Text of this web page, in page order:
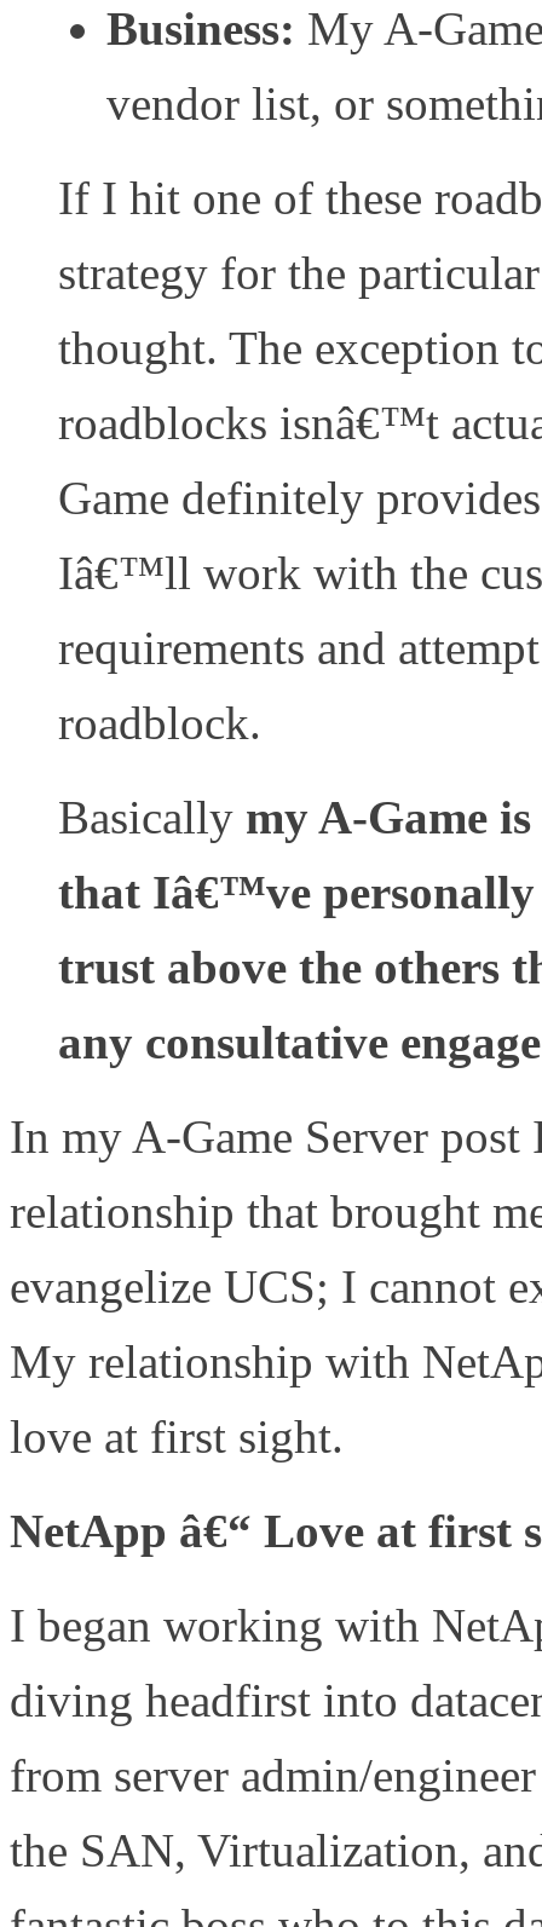
Business: My A-
vendor list, or
If I hit one of these
strategy for the
thought. The exception
roadblocks isnâ€™t
Game definitely
Iâ€™ll work with the
requirements and
roadblock.
Basically my A-Game
that Iâ€™ve
trust above the others
any consultative
In my A-Game Server
relationship that brought
evangelize UCS; I cannot
My relationship with
love at first sight.
NetApp â€“ Love at first
I began working with
diving headfirst into
from server admin/
the SAN, Virtualization,